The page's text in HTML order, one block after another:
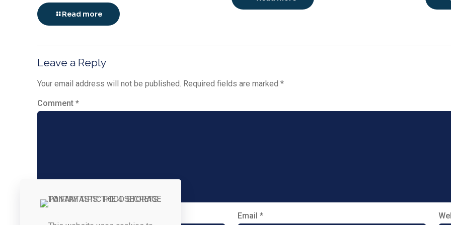
Read more
Leave a Reply
Your email address will not be published. Required fields are marked *
Comment *
Email*